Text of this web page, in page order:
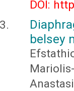
DOI:
belsey